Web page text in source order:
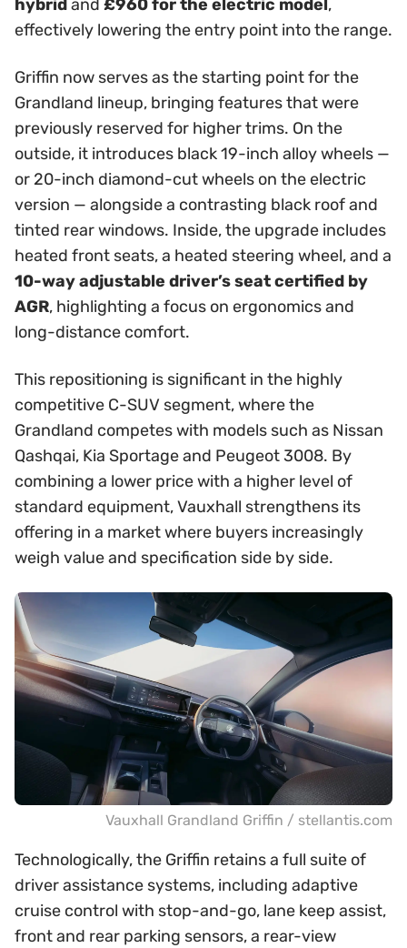
hybrid and £960 for the electric model ,
effectively lowering the entry point into the range.
Griffin now serves as the starting point for the
Grandland lineup, bringing features that were
previously reserved for higher trims. On the
outside, it introduces black 19-inch alloy wheels —
or 20-inch diamond-cut wheels on the electric
version — alongside a contrasting black roof and
tinted rear windows. Inside, the upgrade includes
heated front seats, a heated steering wheel, and a
10-way adjustable driver’s seat certified by
AGR, highlighting a focus on ergonomics and
long-distance comfort.
This repositioning is significant in the highly
competitive C-SUV segment, where the
Grandland competes with models such as Nissan
Qashqai, Kia Sportage and Peugeot 3008. By
combining a lower price with a higher level of
standard equipment, Vauxhall strengthens its
offering in a market where buyers increasingly
weigh value and specification side by side.
Vauxhall Grandland Griffin / stellantis.com
Technologically, the Griffin retains a full suite of
driver assistance systems, including adaptive
cruise control with stop-and-go, lane keep assist,
front and rear parking sensors, a rear-view